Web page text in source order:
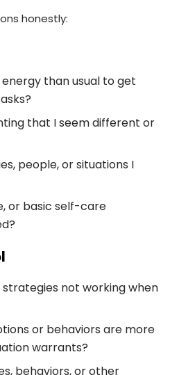
honestly:
than usual to get
that I seem different or
people, or situations I
or basic self-care
not working when
or behaviors are more
warrants?
behaviors, or other